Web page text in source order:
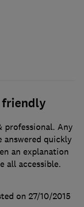
friendly
professional. Any
quickly
an explanation
all accessible.
on 27/10/2015